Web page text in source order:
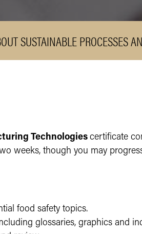
SUSTAINABLE PROCESSES
Technologies certificate
weeks, though you may
food safety topics.
glossaries, graphics and